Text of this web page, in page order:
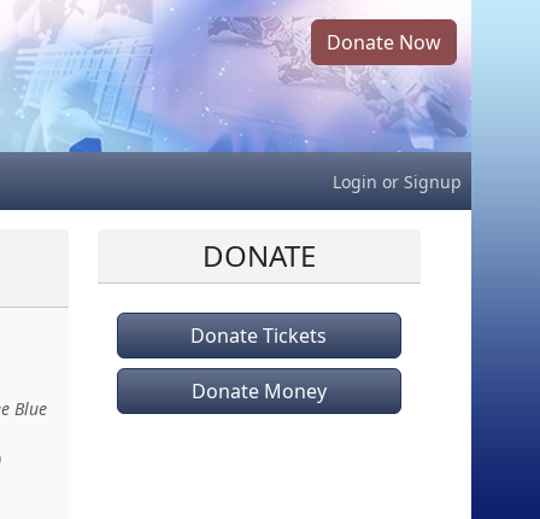
Donate Now
Login or Signup
Blue
DONATE
Donate Tickets
Donate Money